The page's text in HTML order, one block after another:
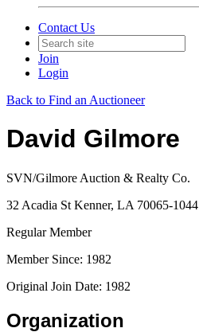
Contact Us
Join
Login
Back to Find an Auctioneer
David Gilmore
SVN/Gilmore Auction & Realty Co.
32 Acadia St Kenner, LA 70065-1044
Regular Member
Member Since: 1982
Original Join Date: 1982
Organization